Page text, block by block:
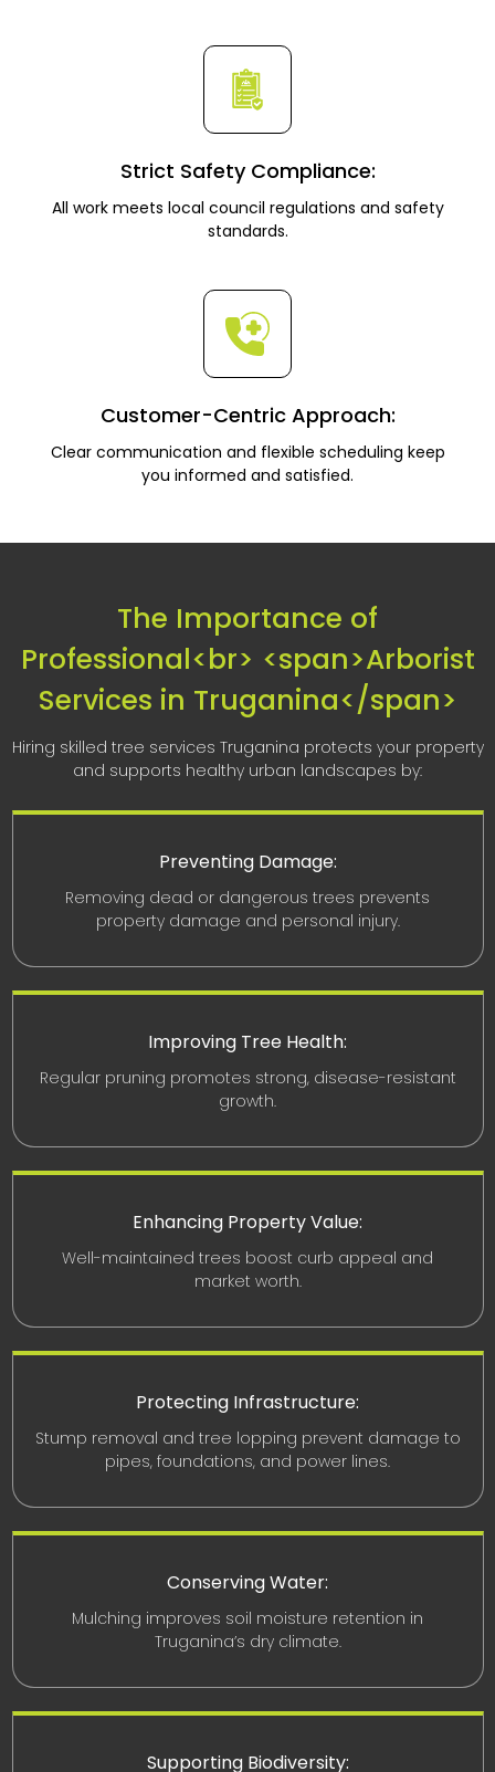
Strict Safety Compliance:
All work meets local council regulations and safety
standards.
Customer-Centric Approach:
Clear communication and flexible scheduling keep
you informed and satisfied.
The Importance of
Professional<br> <span>Arborist
Services in Truganina</span>
Hiring skilled tree services Truganina protects your property
and supports healthy urban landscapes by:
Preventing Damage:
Removing dead or dangerous trees prevents
property damage and personal injury.
Improving Tree Health:
Regular pruning promotes strong, disease-resistant
growth.
Enhancing Property Value:
Well-maintained trees boost curb appeal and
market worth.
Protecting Infrastructure:
Stump removal and tree lopping prevent damage to
pipes, foundations, and power lines.
Conserving Water:
Mulching improves soil moisture retention in
Truganina’s dry climate.
Supporting Biodiversity: